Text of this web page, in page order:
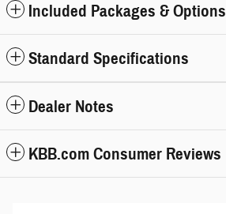
Included Packages & Options
Standard Specifications
Dealer Notes
KBB.com Consumer Reviews